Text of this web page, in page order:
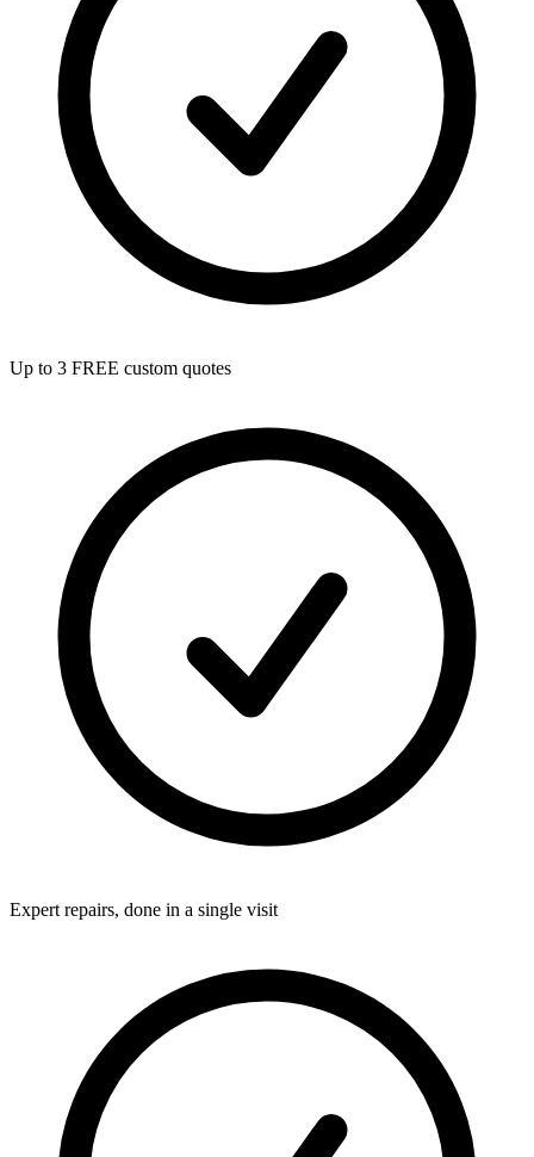
Up to 3 FREE custom quotes
Expert repairs, done in a single visit